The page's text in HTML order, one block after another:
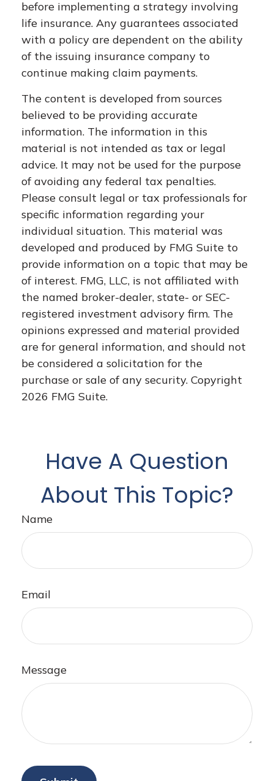
before implementing a strategy involving
life insurance. Any guarantees associated
with a policy are dependent on the ability
of the issuing insurance company to
continue making claim payments.
The content is developed from sources
believed to be providing accurate
information. The information in this
material is not intended as tax or legal
advice. It may not be used for the purpose
of avoiding any federal tax penalties.
Please consult legal or tax professionals for
specific information regarding your
individual situation. This material was
developed and produced by FMG Suite to
provide information on a topic that may be
of interest. FMG, LLC, is not affiliated with
the named broker-dealer, state- or SEC-
registered investment advisory firm. The
opinions expressed and material provided
are for general information, and should not
be considered a solicitation for the
purchase or sale of any security. Copyright
2026 FMG Suite.
Have A Question
About This Topic?
Name
Email
Message